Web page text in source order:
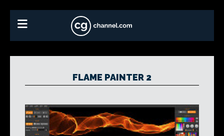
FLAME PAINTER 2